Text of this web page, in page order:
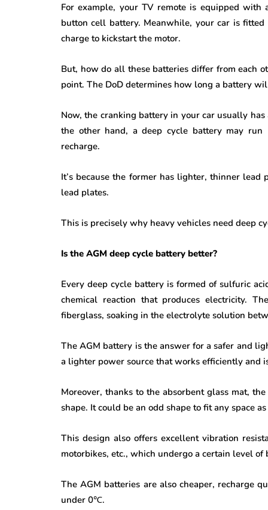
For example, your TV remote is equipped
button cell battery. Meanwhile, your car is
charge to kickstart the motor.
But, how do all these batteries differ from each
point. The DoD determines how long a battery
Now, the cranking battery in your car usually
the other hand, a deep cycle battery may run
recharge.
It’s because the former has lighter, thinner
lead plates.
This is precisely why heavy vehicles need deep
Is the AGM deep cycle battery better?
Every deep cycle battery is formed of sulfuric
chemical reaction that produces electricity.
fiberglass, soaking in the electrolyte solution
The AGM battery is the answer for a safer and
a lighter power source that works efficiently and
Moreover, thanks to the absorbent glass mat,
shape. It could be an odd shape to fit any space
This design also offers excellent vibration
motorbikes, etc., which undergo a certain level
The AGM batteries are also cheaper, recharge
under 0℃.